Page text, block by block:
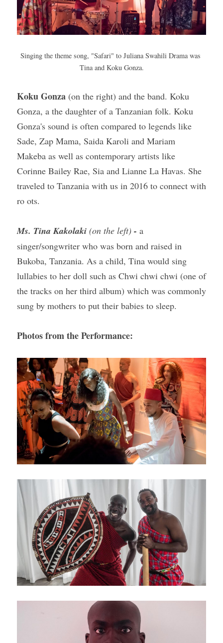
Singing the theme song, "Safari" to Juliana Swahili Drama was
Tina and Koku Gonza.
Koku Gonza (on the right) and the band. Koku
Gonza, a the daughter of a Tanzanian folk. Koku
Gonza's sound is often compared to legends like
Sade, Zap Mama, Saida Karoli and Mariam
Makeba as well as contemporary artists like
Corinne Bailey Rae, Sia and Lianne La Havas. She
traveled to Tanzania with us in 2016 to connect with
ro ots.
Ms. Tina Kakolaki (on the left) - a
singer/songwriter who was born and raised in
Bukoba, Tanzania. As a child, Tina would sing
lullabies to her doll such as Chwi chwi chwi (one of
the tracks on her third album) which was commonly
sung by mothers to put their babies to sleep.
Photos from the Performance: